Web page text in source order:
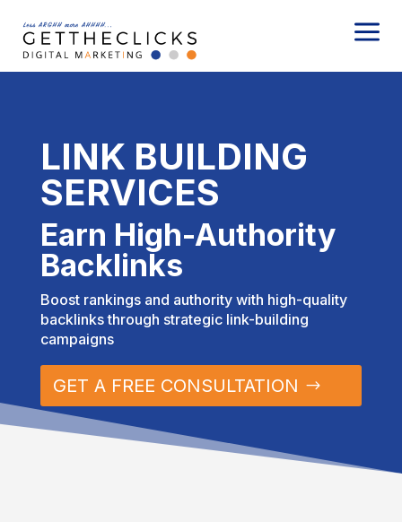
a
LINK BUILDING
SERVICES
Earn High-Authority
Backlinks
Boost rankings and authority with high-quality
backlinks through strategic link-building
campaigns
GET A FREE CONSULTATION